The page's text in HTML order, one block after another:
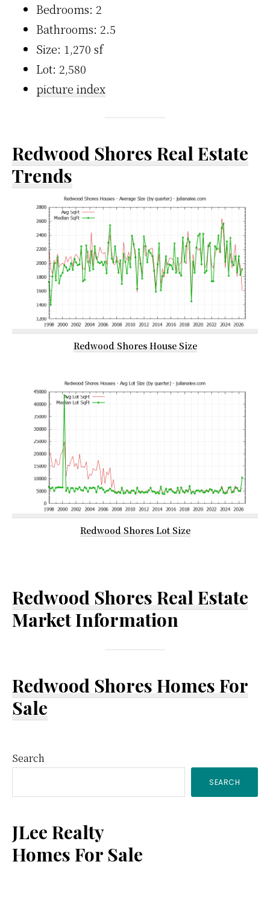
Bedrooms: 2
Bathrooms: 2.5
Size: 1,270 sf
Lot: 2,580
picture index
Redwood Shores Real Estate
Trends
Redwood Shores House Size
Redwood Shores Lot Size
Redwood Shores Real Estate
Market Information
Redwood Shores Homes For
Sale
Primary
Sidebar
Search
SEARCH
JLee Realty
Homes For Sale